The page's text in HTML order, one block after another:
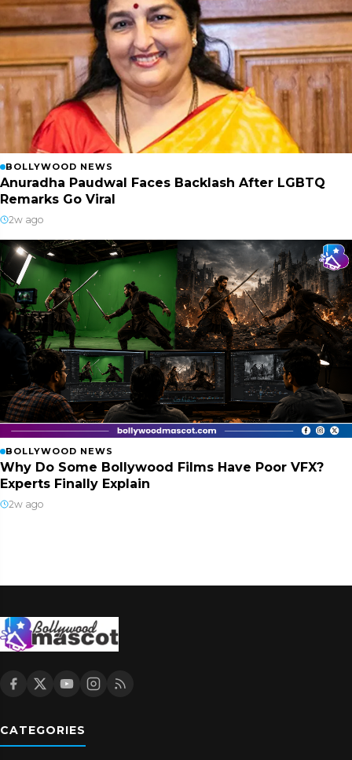
BOLLYWOOD NEWS
Anuradha Paudwal Faces Backlash After LGBTQ
Remarks Go Viral
2w ago
BOLLYWOOD NEWS
Why Do Some Bollywood Films Have Poor VFX?
Experts Finally Explain
2w ago
CATEGORIES